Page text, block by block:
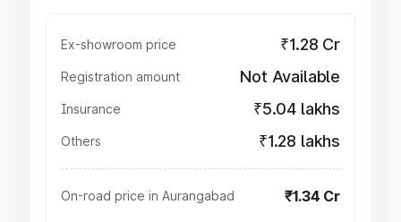
Ex-showroom price ₹1.28 Cr
Registration amount Not Available
Insurance ₹5.04 lakhs
Others ₹1.28 lakhs
On-road price in Aurangabad ₹1.34 Cr